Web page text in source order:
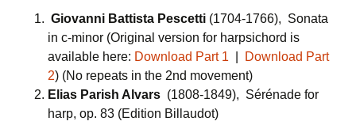
Giovanni Battista Pescetti (1704-1766), Sonata
in c-minor (Original version for harpsichord is
available here: Download Part 1
Download Part
2) (No repeats in the 2nd movement)
Elias Parish Alvars (1808-1849), Sérénade for
harp, op. 83 (Edition Billaudot)